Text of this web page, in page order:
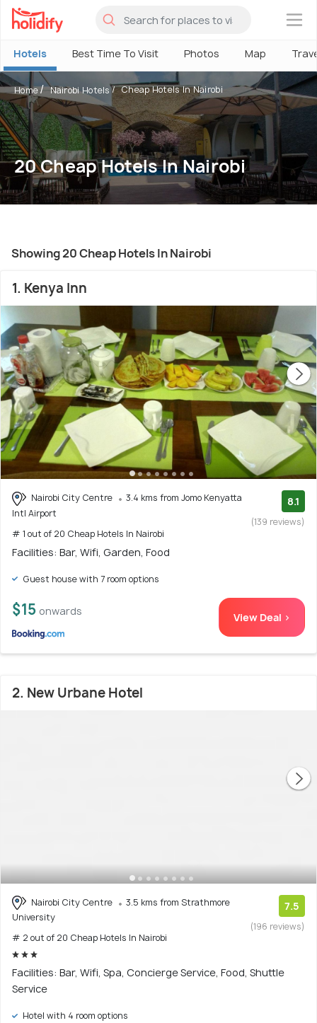
×
Hotels Best Time To Visit Photos Map
Home Nairobi Hotels Cheap Hotels In Nairobi
20 Cheap Hotels In Nairobi
Showing 20 Cheap Hotels In Nairobi
1. Kenya Inn
Nairobi City Centre
3.4 kms from Jomo Kenyatta
Intl Airport
# 1 out of 20 Cheap Hotels In Nairobi
8.1
(139 reviews)
Facilities: Bar, Wifi, Garden, Food
Guest house with 7 room options
$15 onwards View Deal >
2. New Urbane Hotel
Nairobi City Centre
3.5 kms from Strathmore
University
# 2 out of 20 Cheap Hotels In Nairobi
7.5
(196 reviews)
Facilities: Bar, Wifi, Spa, Concierge Service, Food, Shuttle
Service
Hotel with 4 room options